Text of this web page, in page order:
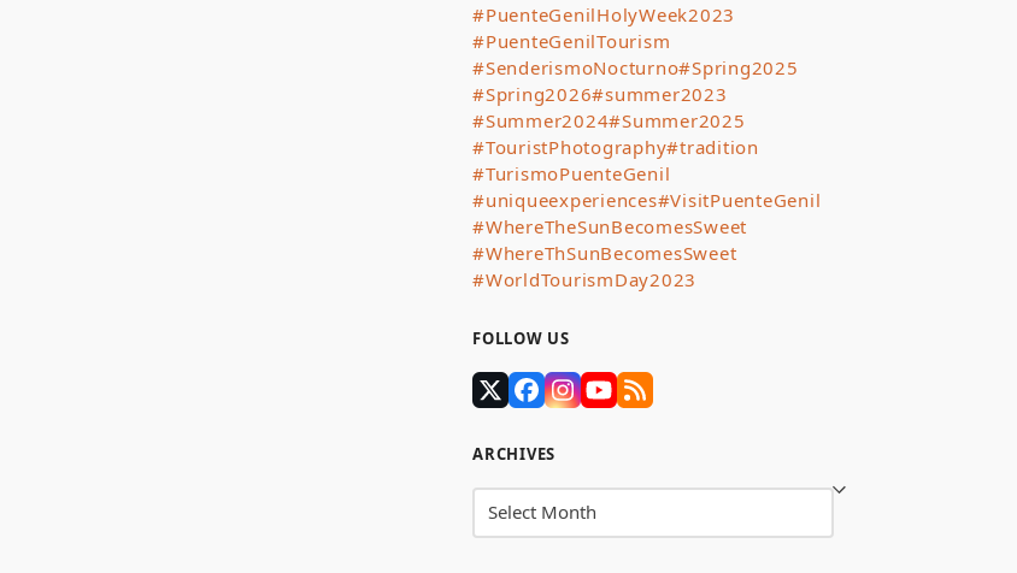
#PuenteGenilHolyWeek2023
#PuenteGenilTourism
#SenderismoNocturno#Spring2025
#Spring2026#summer2023
#Summer2024#Summer2025
#TouristPhotography#tradition
#TurismoPuenteGenil
#uniqueexperiences#VisitPuenteGenil
#WhereTheSunBecomesSweet
#WhereThSunBecomesSweet
#WorldTourismDay2023
FOLLOW US
Twitter
Facebook
Instagram
YouTube
RSS
ARCHIVES
Archives